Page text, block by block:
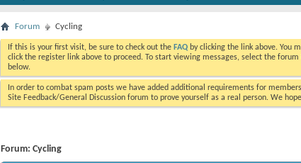
Forum Cycling
If this is your first visit, be sure to check out the FAQ by clicking the link above. You
click the register link above to proceed. To start viewing messages, select the
below.
In order to combat spam posts we have added additional requirements for
Site Feedback/General Discussion forum to prove yourself as a real person. We
Forum: Cycling